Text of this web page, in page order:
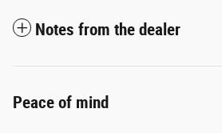
Notes from the dealer
Peace of mind